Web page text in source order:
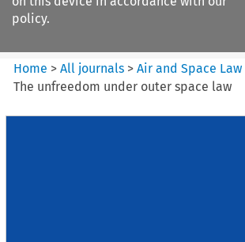
policy.
Home >All journals >Air and Space Law
The unfreedom under outer space law